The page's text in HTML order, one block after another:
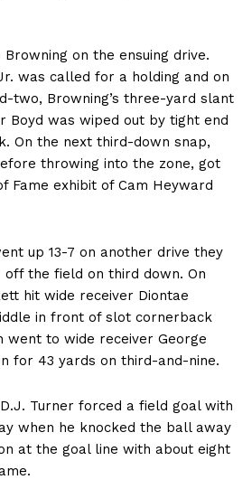
Browning on the ensuing drive.
was called for a holding and on
two, Browning’s three-yard slant
Boyd was wiped out by tight end
On the next third-down snap,
throwing into the zone, got
Fame exhibit of Cam Heyward
up 13-7 on another drive they
the field on third down. On
hit wide receiver Diontae
in front of slot cornerback
went to wide receiver George
for 43 yards on third-and-nine.
Turner forced a field goal with
when he knocked the ball away
at the goal line with about eight